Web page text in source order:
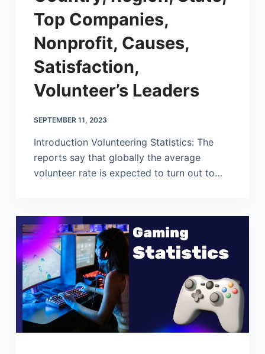
Top Companies,
Nonprofit, Causes,
Satisfaction,
Volunteer’s Leaders
SEPTEMBER 11, 2023
Introduction Volunteering Statistics: The
reports say that globally the average
volunteer rate is expected to turn out to…